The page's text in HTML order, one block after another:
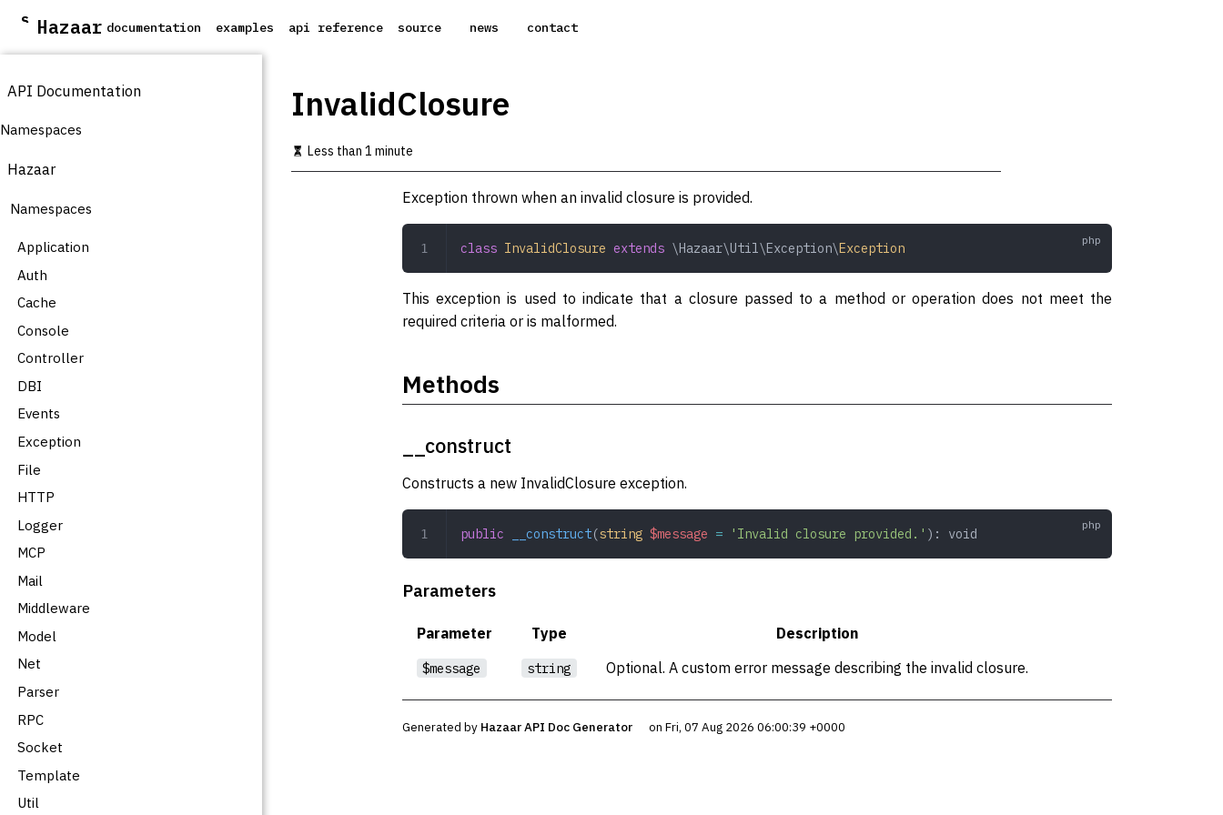
S
i
t
m
n
o
t
n
t
Hazaar documentation examples api reference source news contact
API Documentation
Namespaces
Hazaar
Namespaces
Application
Auth
Cache
Console
Controller
DBI
Events
Exception
File
HTTP
Logger
MCP
Mail
Middleware
Model
Net
Parser
RPC
Socket
Template
Util
InvalidClosure
Less than 1 minute
Exception thrown when an invalid closure is provided.
class InvalidClosure extends \Hazaar\Util\Exception\Exception
This exception is used to indicate that a closure passed to a method or operation does not meet the
required criteria or is malformed.
Methods
__construct
Constructs a new InvalidClosure exception.
public __construct(string $message = 'Invalid closure provided.' ): void
Parameters
Parameter Type Description
$message string Optional. A custom error message describing the invalid closure.
Generated by Hazaar API Doc Generator on Fri, 07 Aug 2026 06:00:39 +0000